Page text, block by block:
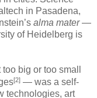
in Pasadena,
alma mater—
of Heidelberg is
big or too small
[2] — was a self-
technologies, art